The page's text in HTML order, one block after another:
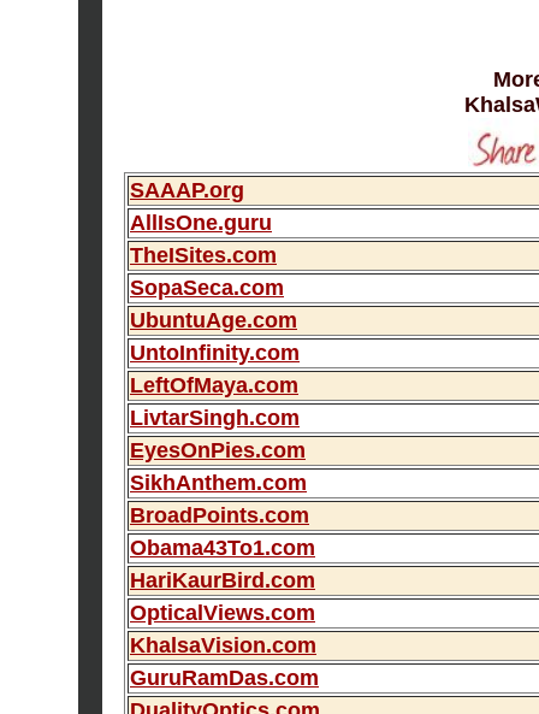
SAAAP.org
AllIsOne.guru
TheISites.com
SopaSeca.com
UbuntuAge.com
UntoInfinity.com
LeftOfMaya.com
LivtarSingh.com
EyesOnPies.com
SikhAnthem.com
BroadPoints.com
Obama43To1.com
HariKaurBird.com
OpticalViews.com
KhalsaVision.com
GuruRamDas.com